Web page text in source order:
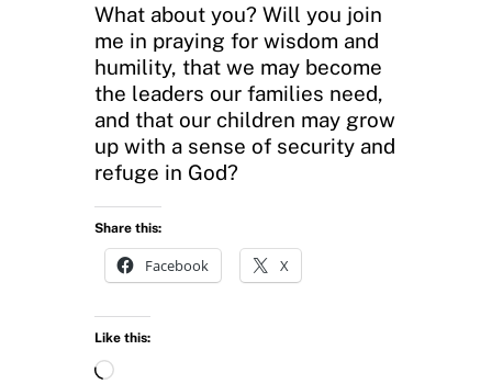
What about you? Will you join
me in praying for wisdom and
humility, that we may become
the leaders our families need,
and that our children may grow
up with a sense of security and
refuge in God?
Share this:
Facebook X
Like this:
L